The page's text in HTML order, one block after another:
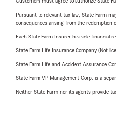
Pursuant to relevant tax law, State Farm
consequences arising from the redemption
Each State Farm Insurer has sole financial
State Farm Life Insurance Company (Not
State Farm Life and Accident Assurance
State Farm VP Management Corp. is a
Neither State Farm nor its agents provide